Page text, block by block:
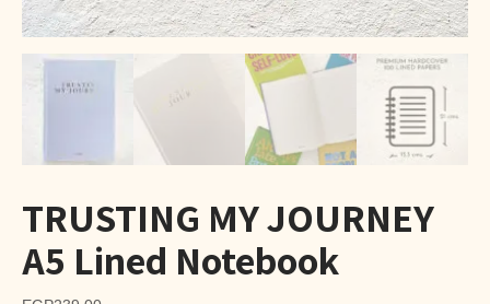
TRUSTING MY JOURNEY
A5 Lined Notebook